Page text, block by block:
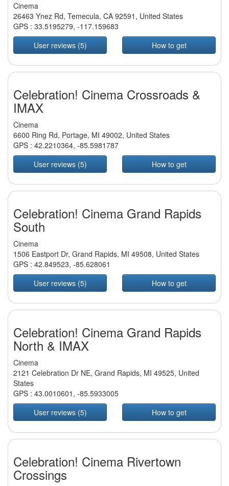
Cinema
26463 Ynez Rd, Temecula, CA 92591, United States
GPS : 33.5195279, -117.159683
User reviews (5)
How to get
Celebration! Cinema Crossroads &
IMAX
Cinema
6600 Ring Rd, Portage, MI 49002, United States
GPS : 42.2210364, -85.5981787
User reviews (5)
How to get
Celebration! Cinema Grand Rapids
South
Cinema
1506 Eastport Dr, Grand Rapids, MI 49508, United States
GPS : 42.849523, -85.628061
User reviews (5)
How to get
Celebration! Cinema Grand Rapids
North & IMAX
Cinema
2121 Celebration Dr NE, Grand Rapids, MI 49525, United
States
GPS : 43.0010601 , -85.5933005
User reviews (5)
How to get
Celebration! Cinema Rivertown
Crossings